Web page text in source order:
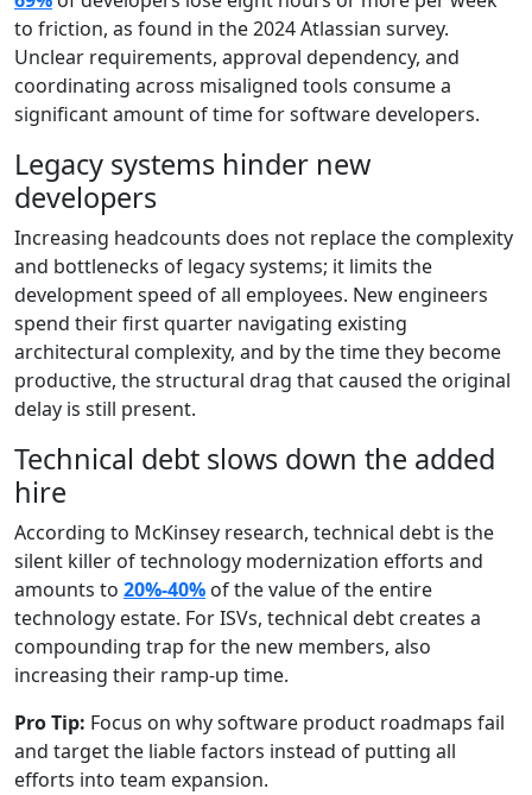
to friction, as found in the 2024 Atlassian survey.
Unclear requirements, approval dependency, and
coordinating across misaligned tools consume a
significant amount of time for software developers.
Legacy systems hinder new
developers
Increasing headcounts does not replace the complexity
and bottlenecks of legacy systems; it limits the
development speed of all employees. New engineers
spend their first quarter navigating existing
architectural complexity, and by the time they become
productive, the structural drag that caused the original
delay is still present.
Technical debt slows down the added
hire
According to McKinsey research, technical debt is the
silent killer of technology modernization efforts and
amounts to 20%-40% of the value of the entire
technology estate. For ISVs, technical debt creates a
compounding trap for the new members, also
increasing their ramp-up time.
Pro Tip: Focus on why software product roadmaps fail
and target the liable factors instead of putting all
efforts into team expansion.